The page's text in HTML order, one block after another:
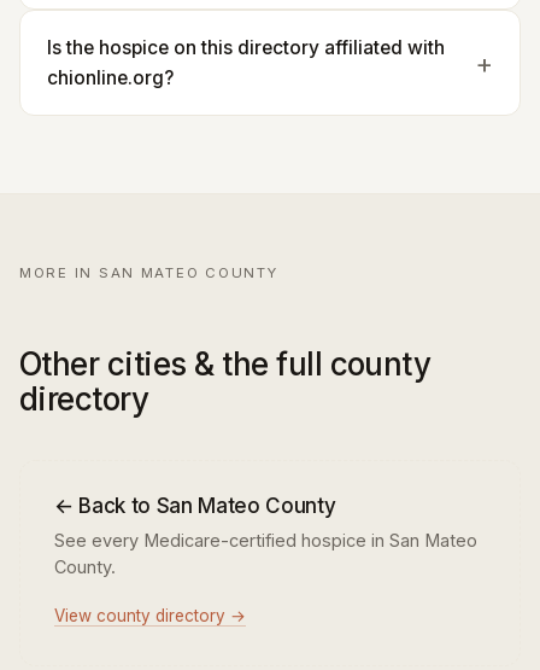
Is the hospice on this directory affiliated with
chionline.org?
MORE IN SAN MATEO COUNTY
Other cities & the full county
directory
← Back to San Mateo County
See every Medicare-certified hospice in San Mateo
County.
View county directory →